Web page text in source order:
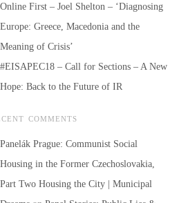
Online First – Joel Shelton – ‘Diagnosing
Europe: Greece, Macedonia and the
Meaning of Crisis’
#EISAPEC18 – Call for Sections – A New
Hope: Back to the Future of IR
COMMENTS
Panelák Prague: Communist Social
Housing in the Former Czechoslovakia,
Part Two Housing the City | Municipal